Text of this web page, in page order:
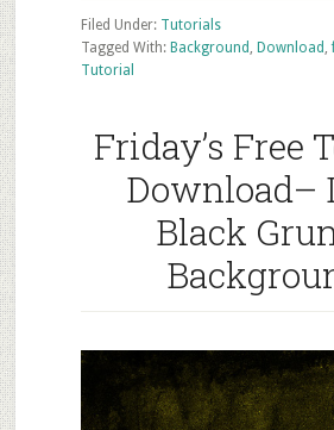
Tutorial:
Turning
from
day
to
night
Filed Under: Tutorials
Tagged With: Background , Download ,
Tutorial
Friday’s Free
Download–
Black